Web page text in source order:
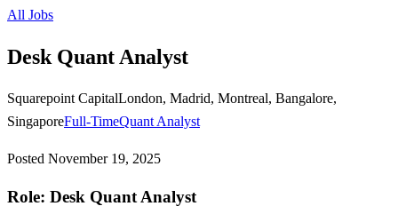
All Jobs
Desk Quant Analyst
Squarepoint CapitalLondon, Madrid, Montreal, Bangalore,
SingaporeFull-TimeQuant Analyst
Posted November 19, 2025
Role: Desk Quant Analyst